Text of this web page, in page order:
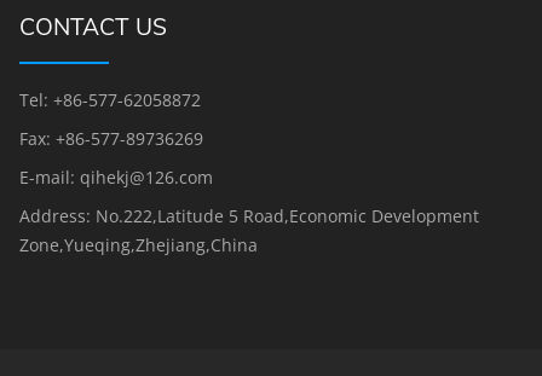
CONTACT US
Tel: +86-577-62058872
Fax: +86-577-89736269
E-mail: qihekj@126.com
Address: No.222,Latitude 5 Road,Economic Development
Zone,Yueqing,Zhejiang,China